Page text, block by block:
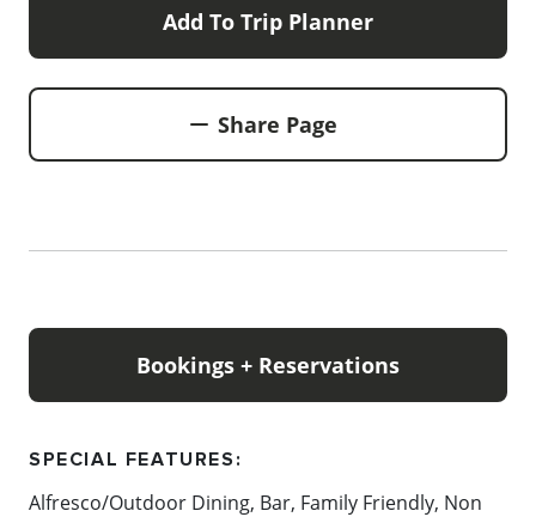
Add To Trip Planner
Share Page
Bookings + Reservations
SPECIAL FEATURES:
Alfresco/Outdoor Dining, Bar, Family Friendly, Non